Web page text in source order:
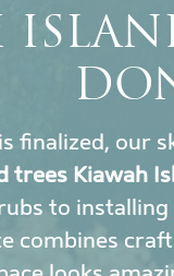
finalized, our
trees Kiawah
to
combines